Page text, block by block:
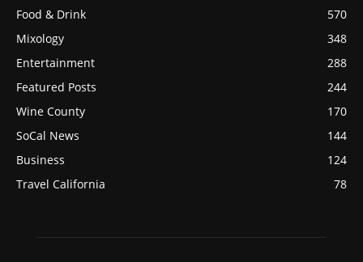
Food & Drink
570
Mixology
348
Entertainment
288
Featured Posts
244
Wine County
170
SoCal News
144
Business
124
Travel California
78